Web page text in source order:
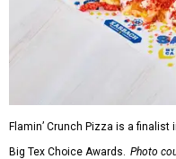
Flamin’ Crunch Pizza is a
Big Tex Choice Awards. Photo